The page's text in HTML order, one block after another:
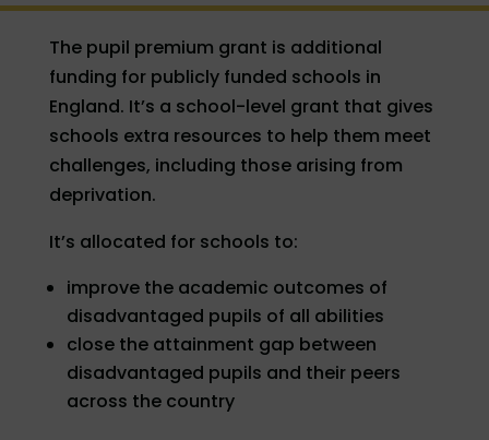
The pupil premium grant is additional
funding for publicly funded schools in
England. It’s a school-level grant that gives
schools extra resources to help them meet
challenges, including those arising from
deprivation.
It’s allocated for schools to:
improve the academic outcomes of
disadvantaged pupils of all abilities
close the attainment gap between
disadvantaged pupils and their peers
across the country